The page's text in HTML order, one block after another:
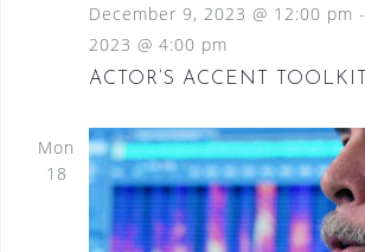
ACTOR’S ACCENT TOOLKIT
December 9, 2023 @ 12:00 pm -
2023 @ 4:00 pm
Mon
18